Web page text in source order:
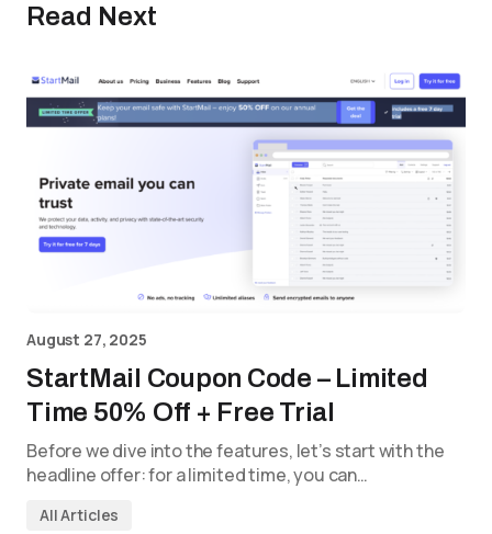
Read Next
August 27, 2025
StartMail Coupon Code – Limited
Time 50% Off + Free Trial
Before we dive into the features, let’s start with the
headline offer: for a limited time, you can…
All Articles